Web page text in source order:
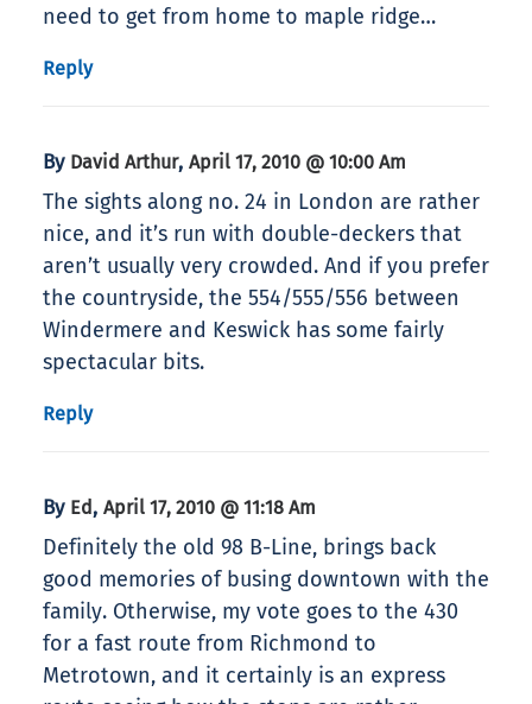
need to get from home to maple ridge…
Reply
By David Arthur, April 17, 2010 @ 10:00 Am
The sights along no. 24 in London are rather
nice, and it’s run with double-deckers that
aren’t usually very crowded. And if you prefer
the countryside, the 554/555/556 between
Windermere and Keswick has some fairly
spectacular bits.
Reply
By Ed , April 17, 2010 @ 11:18 Am
Definitely the old 98 B-Line, brings back
good memories of busing downtown with the
family. Otherwise, my vote goes to the 430
for a fast route from Richmond to
Metrotown, and it certainly is an express